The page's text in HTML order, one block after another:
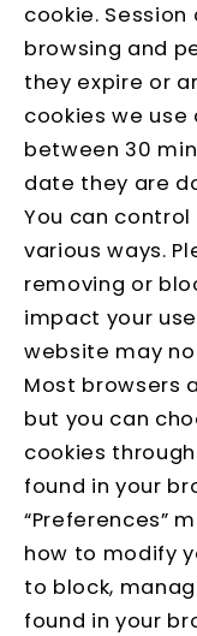
cookie.
browsing and
they expire or
cookies we
between 30
date they are
You can
various ways.
removing or
impact your
website may
Most browsers
but you can
cookies
found in your
“Preferences”
how to modify
to block,
found in your